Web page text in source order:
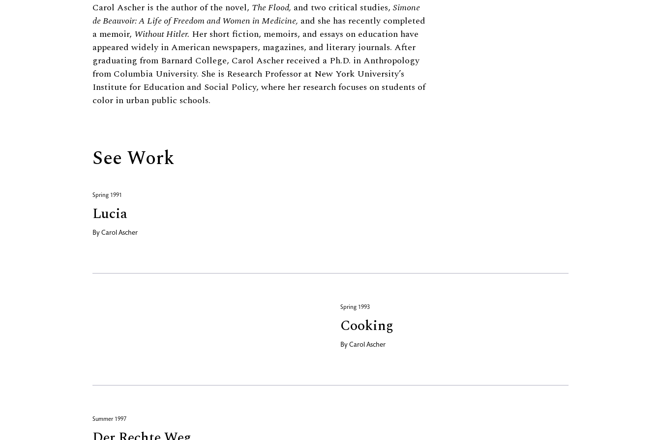
Biography
Carol Ascher is the author of the novel, The Flood, and two critical studies, Simone
de Beauvoir: A Life of Freedom and Women in Medicine, and she has recently completed
a memoir, Without Hitler. Her short fiction, memoirs, and essays on education have
appeared widely in American newspapers, magazines, and literary journals. After
graduating from Barnard College, Carol Ascher received a Ph.D. in Anthropology
from Columbia University. She is Research Professor at New York University’s
Institute for Education and Social Policy, where her research focuses on students of
color in urban public schools.
See Work
Spring 1991
Lucia
By Carol Ascher
Spring 1993
Cooking
By Carol Ascher
Summer 1997